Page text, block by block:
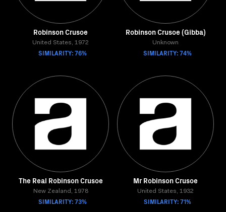
Robinson Crusoe
United States, 1972
SIMILARITY: 76%
Robinson Crusoe (Gibba)
Unknown
SIMILARITY: 74%
The Real Robinson Crusoe
New Zealand, 1978
SIMILARITY: 73%
Mr Robinson Crusoe
United States, 1932
SIMILARITY: 71%